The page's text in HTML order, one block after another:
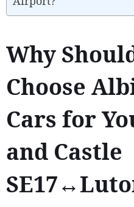
Why
Choose
Cars for
and Castle